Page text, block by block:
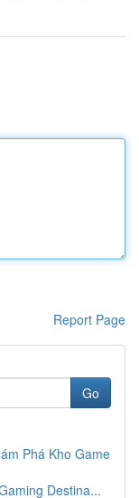
Report Page
Go
Phá Kho Game
Destina...